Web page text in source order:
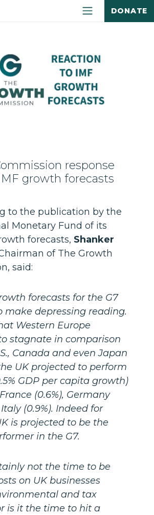
DONATE
response
growth forecasts
to the publication by the
Monetary Fund of its
forecasts, Shanker
of The Growth
said:
forecasts for the G7
make depressing reading.
Western Europe
stagnate in comparison
Canada and even Japan
UK projected to perform
GDP per capita growth)
(0.6%), Germany
(0.9%). Indeed for
is projected to be the
in the G7.
not the time to be
on UK businesses
and tax
is it the time to hit a